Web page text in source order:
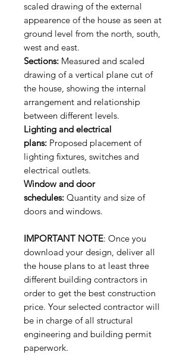
scaled drawing of the external
appearence of the house as seen at
ground level from the north, south,
west and east.
Sections: Measured and scaled
drawing of a vertical plane cut of
the house, showing the internal
arrangement and relationship
between different levels.
Lighting and electrical
plans: Proposed placement of
lighting fixtures, switches and
electrical outlets.
Window and door
schedules: Quantity and size of
doors and windows.
IMPORTANT NOTE: Once you
download your design, deliver all
the house plans to at least three
different building contractors in
order to get the best construction
price. Your selected contractor will
be in charge of all structural
engineering and building permit
paperwork.